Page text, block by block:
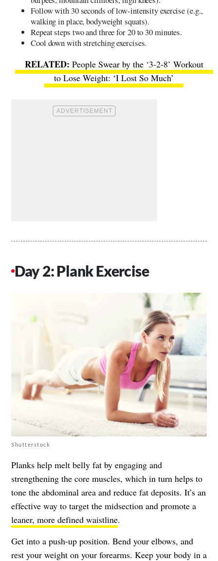
Follow with 30 seconds of low-intensity exercise (e.g.,
walking in place, bodyweight squats).
Repeat steps two and three for 20 to 30 minutes.
Cool down with stretching exercises.
People Swear by the ‘3-2-8’ Workout
to Lose Weight: ‘I Lost So Much’
Day 2: Plank Exercise
Shutterstock
Planks help melt belly fat by engaging and
strengthening the core muscles, which in turn helps to
tone the abdominal area and reduce fat deposits. It’s an
effective way to target the midsection and promote a
leaner, more defined waistline.
Get into a push-up position. Bend your elbows, and
rest your weight on your forearms. Keep your body in a